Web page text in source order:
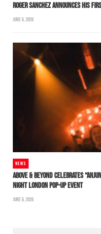
ROGER SANCHEZ ANNOUNCES HIS
JUNE 6, 2026
NEWS
ABOVE & BEYOND CELEBRATES
NIGHT LONDON POP-UP EVENT
JUNE 6, 2026